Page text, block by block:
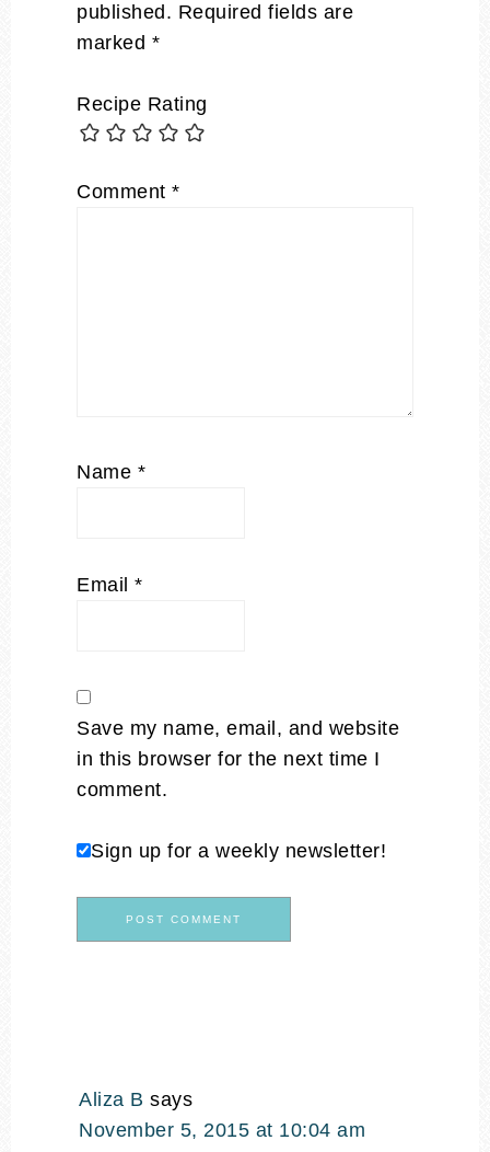
published. Required fields are
marked *
Recipe Rating
Comment *
Name *
Email *
Save my name, email, and website
in this browser for the next time I
comment.
Sign up for a weekly newsletter!
Aliza B says
November 5, 2015 at 10:04 am